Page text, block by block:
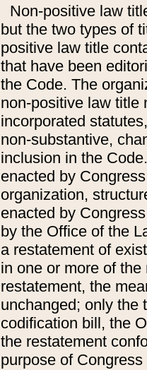
Non-positive law
but the two types of
positive law title
that have been
the Code. The
non-positive law title
incorporated
non-substantive,
inclusion in the
enacted by
organization,
enacted by
by the Office of the
a restatement of
in one or more of
restatement, the
unchanged; only the
codification bill, the
the restatement
purpose of